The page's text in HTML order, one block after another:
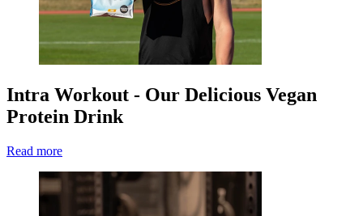
Intra Workout - Our Delicious Vegan
Protein Drink
Read more